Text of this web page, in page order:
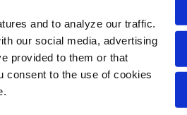
and to analyze our traffic.
our social media, advertising
provided to them or that
consent to the use of cookies